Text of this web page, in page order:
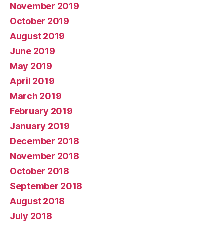
November 2019
October 2019
August 2019
June 2019
May 2019
April 2019
March 2019
February 2019
January 2019
December 2018
November 2018
October 2018
September 2018
August 2018
July 2018